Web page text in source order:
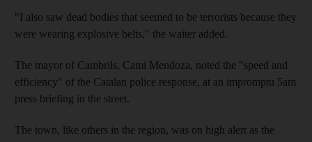
"I also saw dead bodies that seemed to be terrorists because they
were wearing explosive belts," the waiter added.
The mayor of Cambrils, Cami Mendoza, noted the "speed and
efficiency" of the Catalan police response, at an impromptu 5am
press briefing in the street.
The town, like others in the region, was on high alert as the